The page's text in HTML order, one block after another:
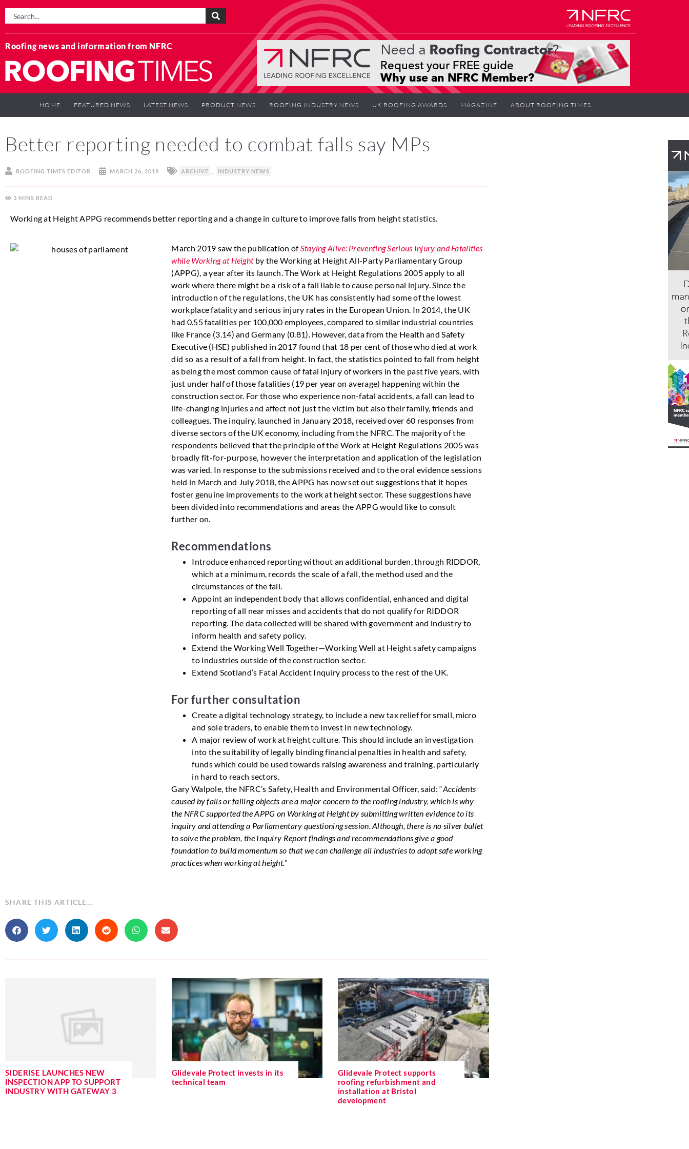
Roofing news and information from NFRC
HOME FEATURED NEWS LATEST NEWS PRODUCT NEWS ROOFING INDUSTRY NEWS UK ROOFING AWARDS MAGAZINE ABOUT ROOFING TIMES
Better reporting needed to combat falls say MPs
ROOFING TIMES EDITOR MARCH 26, 2019 ARCHIVE INDUSTRY NEWS
3 MINS
Working at Height APPG recommends better reporting and a change in culture to improve falls from height statistics.
March 2019 saw the publication ofStaying Alive: Preventing Serious Injury and Fatalities
while Working at Heightby the Working at Height All-Party Parliamentary Group
(APPG), a year after its launch. The Work at Height Regulations 2005 apply to all
work where there might be a risk of a fall liable to cause personal injury. Since the
introduction of the regulations, the UK has consistently had some of the lowest
workplace fatality and serious injury rates in the European Union. In 2014, the UK
had 0.55 fatalities per 100,000 employees, compared to similar industrial countries
like France (3.14) and Germany (0.81). However, data from the Health and Safety
Executive (HSE) published in 2017 found that 18 per cent of those who died at work
did so as a result of a fall from height. In fact, the statistics pointed to fall from height
as being the most common cause of fatal injury of workers in the past five years, with
just under half of those fatalities (19 per year on average) happening within the
construction sector. For those who experience non-fatal accidents, a fall can lead to
life-changing injuries and affect not just the victim but also their family, friends and
colleagues. The inquiry, launched in January 2018, received over 60 responses from
diverse sectors of the UK economy, including from the NFRC. The majority of the
respondents believed that the principle of the Work at Height Regulations 2005 was
broadly fit-for-purpose, however the interpretation and application of the legislation
was varied. In response to the submissions received and to the oral evidence sessions
held in March and July 2018, the APPG has now set out suggestions that it hopes
foster genuine improvements to the work at height sector. These suggestions have
been divided into recommendations and areas the APPG would like to consult
further on.
Recommendations
Introduce enhanced reporting without an additional burden, through RIDDOR,
which at a minimum, records the scale of a fall, the method used and the
circumstances of the fall.
Appoint an independent body that allows confidential, enhanced and digital
reporting of all near misses and accidents that do not qualify for RIDDOR
reporting. The data collected will be shared with government and industry to
inform health and safety policy.
Extend the Working Well Together—Working Well at Height safety campaigns
to industries outside of the construction sector.
Extend Scotland’s Fatal Accident Inquiry process to the rest of the UK.
For further consultation
Create a digital technology strategy, to include a new tax relief for small, micro
and sole traders, to enable them to invest in new technology.
A major review of work at height culture. This should include an investigation
into the suitability of legally binding financial penalties in health and safety,
funds which could be used towards raising awareness and training, particularly
in hard to reach sectors.
Gary Walpole, the NFRC’s Safety, Health and Environmental Officer, said: “Accidents
caused by falls or falling objects are a major concern to the roofing industry, which is why
the NFRC supported the APPG on Working at Height by submitting written evidence to its
inquiry and attending a Parliamentary questioning session. Although, there is no silver bullet
to solve the problem, the Inquiry Report findings and recommendations give a good
foundation to build momentum so that we can challenge all industries to adopt safe working
practices when working at height.”
SHARE THIS ARTICLE…
SIDERISE LAUNCHES NEW
INSPECTION APP TO SUPPORT
INDUSTRY WITH GATEWAY 3
Glidevale Protect invests in its
technical team
Glidevale Protect supports
roofing refurbishment and
installation at Bristol
development